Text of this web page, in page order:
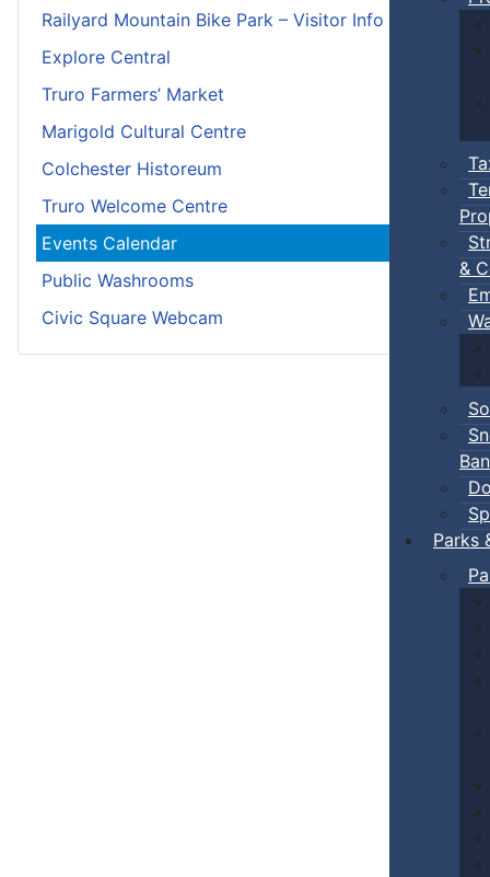
&
Ban
Parks
Railyard Mountain Bike Park – Visitor Info
Explore Central
Truro Farmers’ Market
Marigold Cultural Centre
Colchester Historeum
Truro Welcome Centre
Events Calendar
Public Washrooms
Civic Square Webcam